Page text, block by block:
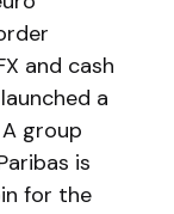
and cash
a
group
is
for the